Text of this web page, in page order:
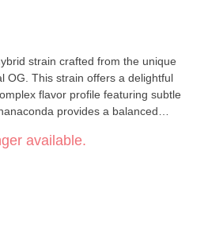
strain crafted from the unique
OG. This strain offers a delightful
flavor profile featuring subtle
provides a balanced
Dual OG. Flavor Profile: Subtle
and earthy flavor. Effects:
available.